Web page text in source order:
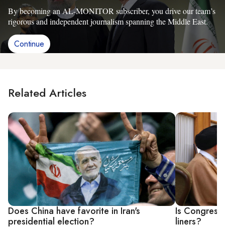
By becoming an AL-MONITOR subscriber, you drive our team’s
rigorous and independent journalism spanning the Middle East.
Continue
Related Articles
Does China have favorite in Iran's
presidential election?
Is
liners?